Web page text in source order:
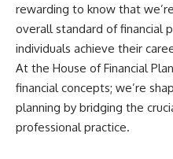
rewarding to know that
overall standard of financial
individuals achieve their
At the House of Financial
financial concepts; we’re
planning by bridging the
professional practice.